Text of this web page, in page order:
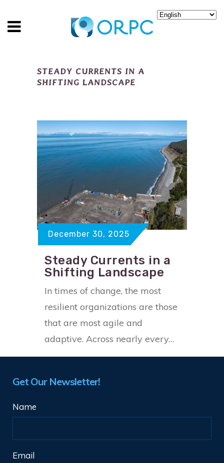
STEADY CURRENTS IN A
SHIFTING LANDSCAPE
December 30, 2025
Steady Currents in a
Shifting Landscape
In times of change, the most
resilient organizations are those
that are most agile and
adaptive. Across nearly every…
Get Our Newsletter!
Name
Email